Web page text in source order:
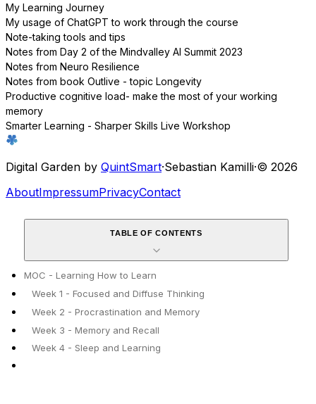
My Learning Journey
My usage of ChatGPT to work through the course
Note-taking tools and tips
Notes from Day 2 of the Mindvalley AI Summit 2023
Notes from Neuro Resilience
Notes from book Outlive - topic Longevity
Productive cognitive load- make the most of your working
memory
Smarter Learning - Sharper Skills Live Workshop
Digital Garden by QuintSmart·Sebastian Kamilli·© 2026
AboutImpressumPrivacyContact
TABLE OF CONTENTS
MOC - Learning How to Learn
Week 1 - Focused and Diffuse Thinking
Week 2 - Procrastination and Memory
Week 3 - Memory and Recall
Week 4 - Sleep and Learning